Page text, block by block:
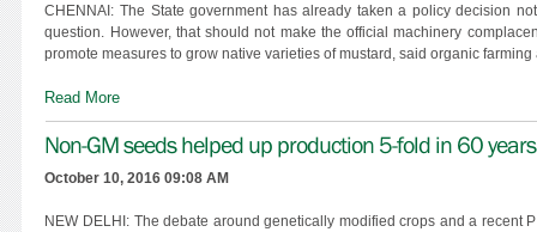
CHENNAI: The State government has already taken a policy decision
question. However, that should not make the official machinery
promote measures to grow native varieties of mustard, said organic farming
Read More
Non-GM seeds helped up production 5-fold in 60 years
October 10, 2016 09:08 AM
NEW DELHI: The debate around genetically modified crops and a recent